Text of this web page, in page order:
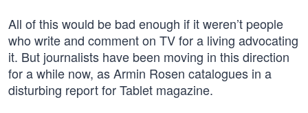
All of this would be bad enough if it weren’t people
who write and comment on TV for a living advocating
it. But journalists have been moving in this direction
for a while now, as Armin Rosen catalogues in a
disturbing report for Tablet magazine.